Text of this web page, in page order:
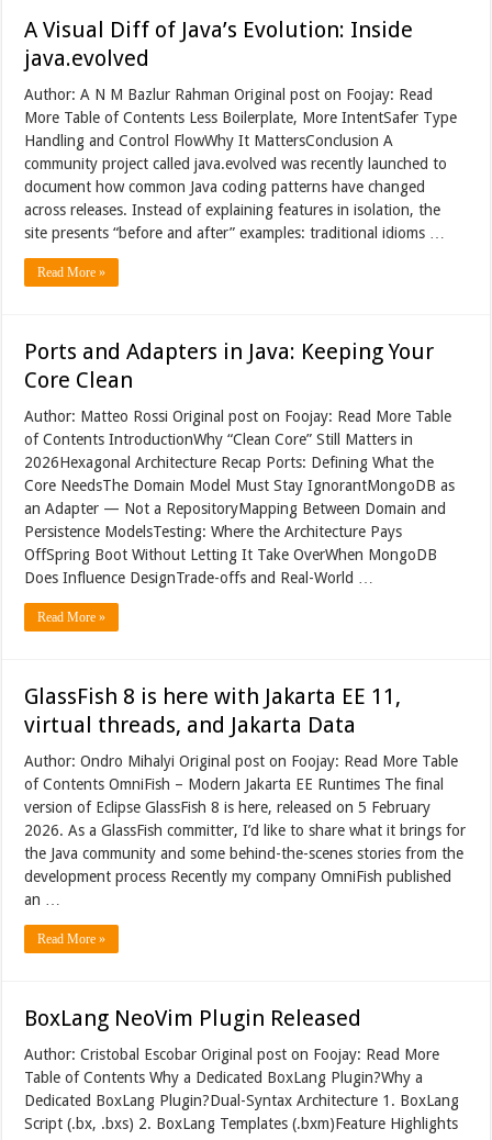
A Visual Diff of Java’s Evolution: Inside
java.evolved
Author: A N M Bazlur Rahman Original post on Foojay: Read
More Table of Contents Less Boilerplate, More IntentSafer Type
Handling and Control FlowWhy It MattersConclusion A
community project called java.evolved was recently launched to
document how common Java coding patterns have changed
across releases. Instead of explaining features in isolation, the
site presents “before and after” examples: traditional idioms …
Read More »
Ports and Adapters in Java: Keeping Your
Core Clean
Author: Matteo Rossi Original post on Foojay: Read More Table
of Contents IntroductionWhy “Clean Core” Still Matters in
2026Hexagonal Architecture Recap Ports: Defining What the
Core NeedsThe Domain Model Must Stay IgnorantMongoDB as
an Adapter — Not a RepositoryMapping Between Domain and
Persistence ModelsTesting: Where the Architecture Pays
OffSpring Boot Without Letting It Take OverWhen MongoDB
Does Influence DesignTrade-offs and Real-World …
Read More »
GlassFish 8 is here with Jakarta EE 11,
virtual threads, and Jakarta Data
Author: Ondro Mihalyi Original post on Foojay: Read More Table
of Contents OmniFish – Modern Jakarta EE Runtimes The final
version of Eclipse GlassFish 8 is here, released on 5 February
2026. As a GlassFish committer, I’d like to share what it brings for
the Java community and some behind-the-scenes stories from the
development process Recently my company OmniFish published
an …
Read More »
BoxLang NeoVim Plugin Released
Author: Cristobal Escobar Original post on Foojay: Read More
Table of Contents Why a Dedicated BoxLang Plugin?Why a
Dedicated BoxLang Plugin?Dual-Syntax Architecture 1. BoxLang
Script (.bx, .bxs) 2. BoxLang Templates (.bxm)Feature Highlights